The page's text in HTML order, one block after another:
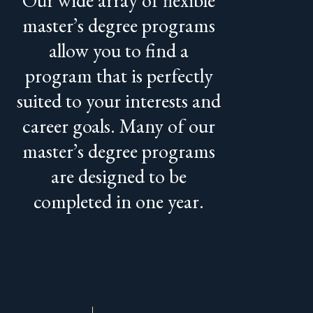
master’s degree programs
allow you to find a
program that is perfectly
suited to your interests and
career goals. Many of our
master’s degree programs
are designed to be
completed in one year.